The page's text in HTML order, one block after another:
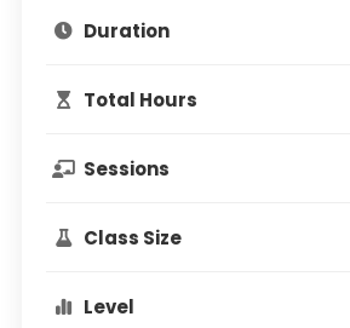
Duration
Total Hours
Sessions
Class Size
Level